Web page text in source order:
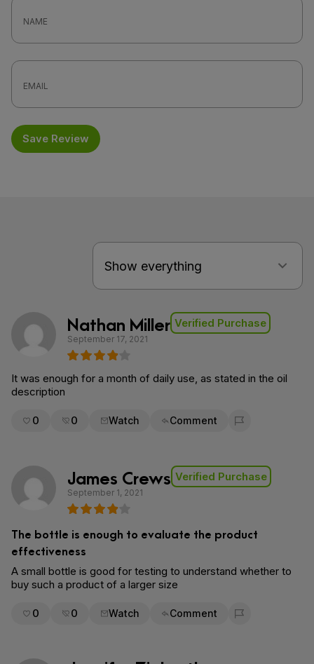
Save Review
Nathan Miller Verified Purchase
September 17, 2021
It was enough for a month of daily use, as stated in the oil
description
0 0 Watch Comment
Flag for removal
James Crews Verified Purchase
September 1, 2021
The bottle is enough to evaluate the product
effectiveness
A small bottle is good for testing to understand whether to
buy such a product of a larger size
0 0 Watch Comment
Flag for removal